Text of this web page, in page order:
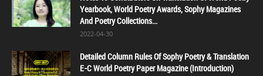
Yearbook, World Poetry Awards, Sophy Magazines
And Poetry Collections...
2022-04-30
Detailed Column Rules Of Sophy Poetry & Translation
E-C World Poetry Paper Magazine (Introduction)